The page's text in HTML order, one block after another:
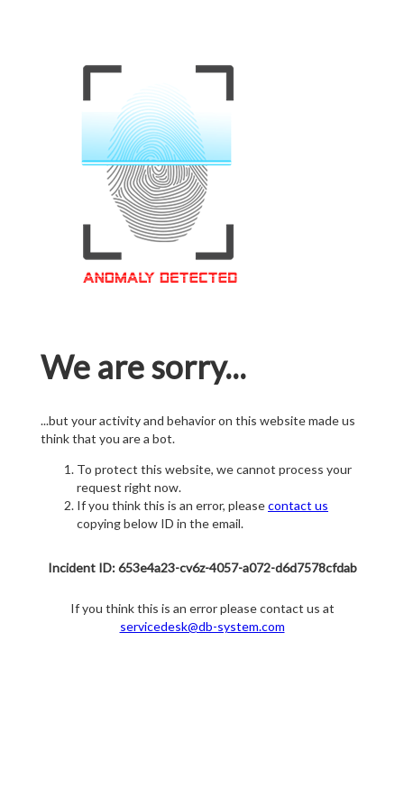
We are sorry...
...but your activity and behavior on this website made us
think that you are a bot.
To protect this website, we cannot process your
request right now.
If you think this is an error, pleasecontact us
copying below ID in the email.
Incident ID: 653e4a23-cv6z-4057-a072-d6d7578cfdab
If you think this is an error please contact us at
servicedesk@db-system.com